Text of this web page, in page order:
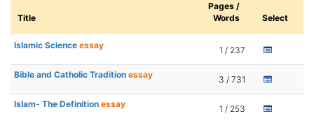
Title
Pages /
Words
Select
Islamic Science essay 1 / 237
Bible and Catholic Tradition essay 3 / 731
Islam- The Definition essay 1 / 253